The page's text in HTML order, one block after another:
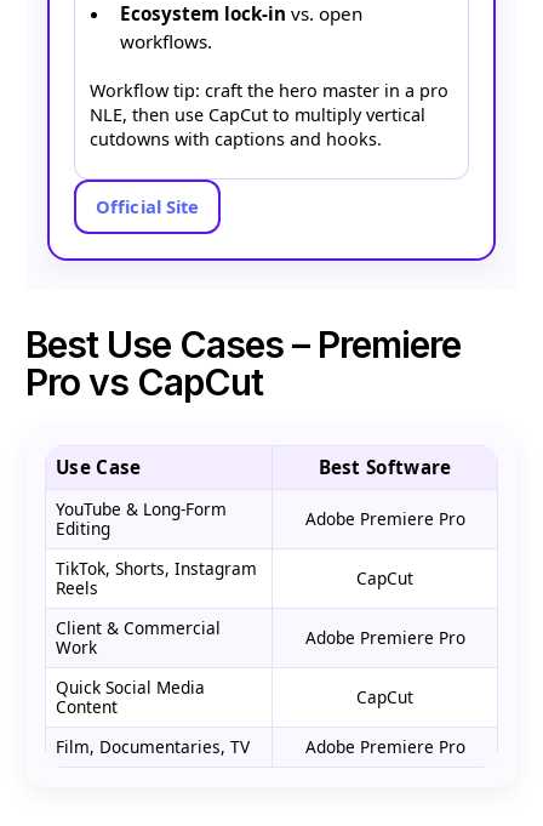
Ecosystem lock-in vs. open
workflows.
Workflow tip: craft the hero master in a pro
NLE, then use CapCut to multiply vertical
cutdowns with captions and hooks.
Official Site
Best Use Cases – Premiere
Pro vs CapCut
Use Case Best Software
YouTube & Long-Form
Editing
Adobe Premiere Pro
TikTok, Shorts, Instagram
Reels
CapCut
Client & Commercial
Work
Adobe Premiere Pro
Quick Social Media
Content
CapCut
Film, Documentaries, TV Adobe Premiere Pro